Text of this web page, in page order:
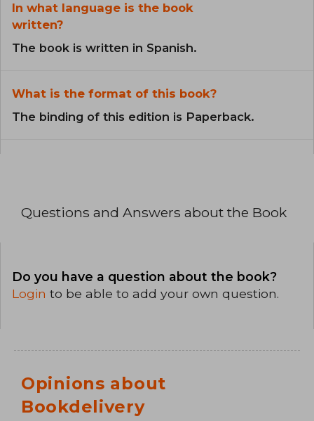
In what language is the book
written?
The book is written in Spanish.
What is the format of this book?
The binding of this edition is Paperback.
Questions and Answers about the Book
Do you have a question about the book?
Login to be able to add your own question.
Opinions about
Bookdelivery